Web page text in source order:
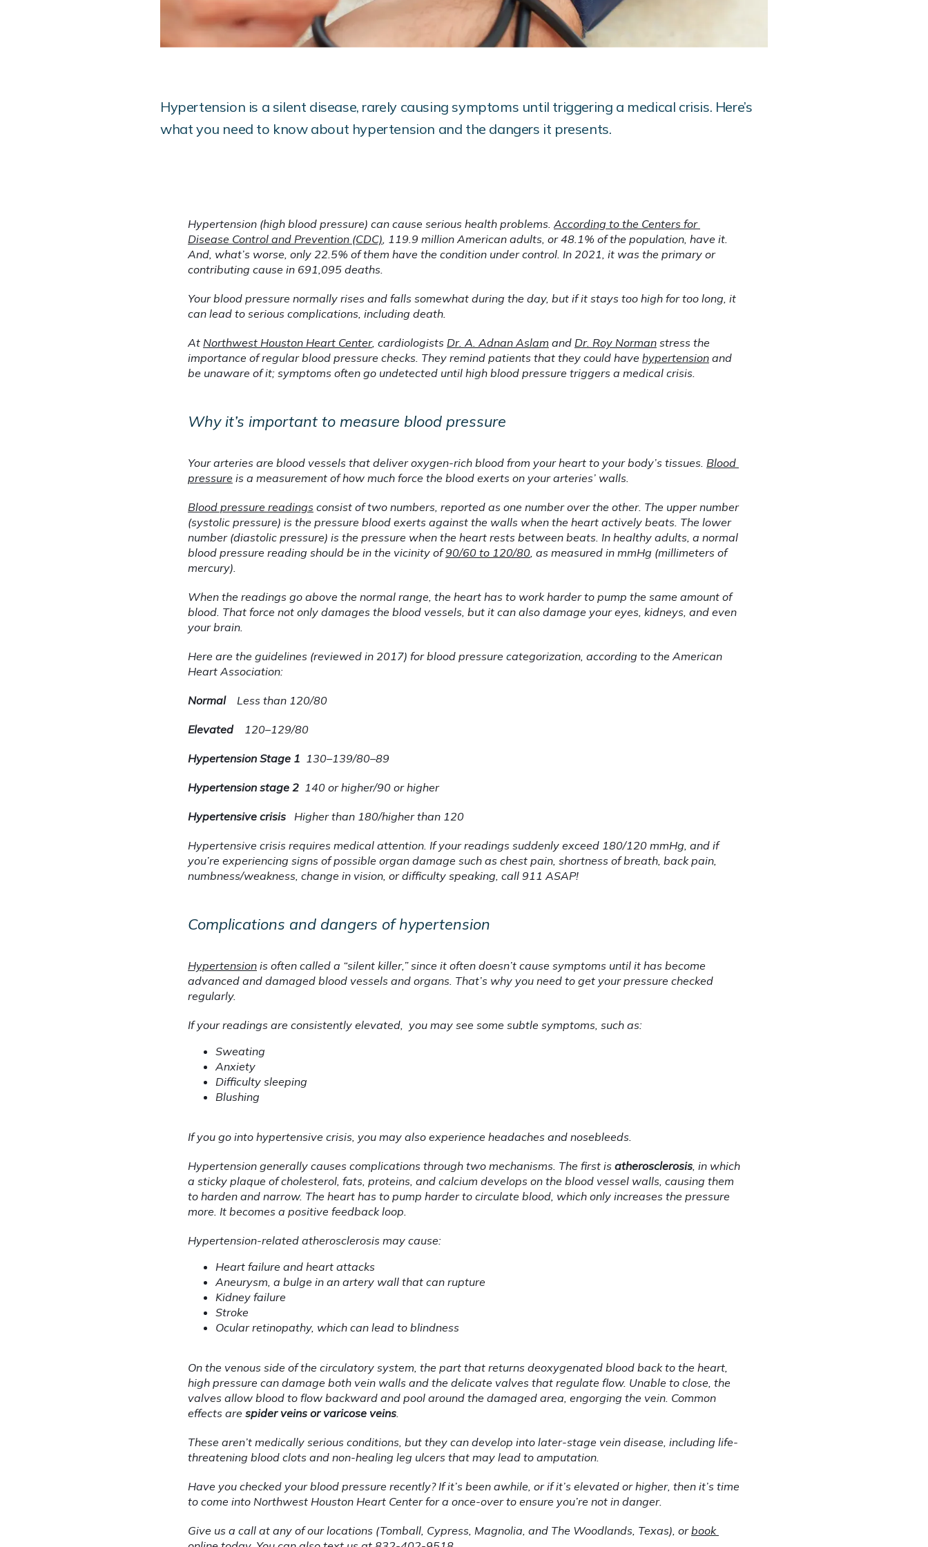
Hypertension is a silent disease, rarely causing symptoms until triggering a medical crisis. Here’s
what you need to know about hypertension and the dangers it presents.
Hypertension (high blood pressure) can cause serious health problems. According to the Centers for
Disease Control and Prevention (CDC), 119.9 million American adults, or 48.1% of the population, have it.
And, what’s worse, only 22.5% of them have the condition under control. In 2021, it was the primary or
contributing cause in 691,095 deaths.
Your blood pressure normally rises and falls somewhat during the day, but if it stays too high for too long, it
can lead to serious complications, including death.
At Northwest Houston Heart Center, cardiologists Dr. A. Adnan Aslam and Dr. Roy Norman stress the
importance of regular blood pressure checks. They remind patients that they could have hypertension and
be unaware of it; symptoms often go undetected until high blood pressure triggers a medical crisis.
Why it’s important to measure blood pressure
Your arteries are blood vessels that deliver oxygen-rich blood from your heart to your body’s tissues. Blood
pressure is a measurement of how much force the blood exerts on your arteries’ walls.
Blood pressure readings consist of two numbers, reported as one number over the other. The upper number
(systolic pressure) is the pressure blood exerts against the walls when the heart actively beats. The lower
number (diastolic pressure) is the pressure when the heart rests between beats. In healthy adults, a normal
blood pressure reading should be in the vicinity of 90/60 to 120/80, as measured in mmHg (millimeters of
mercury).
When the readings go above the normal range, the heart has to work harder to pump the same amount of
blood. That force not only damages the blood vessels, but it can also damage your eyes, kidneys, and even
your brain.
Here are the guidelines (reviewed in 2017) for blood pressure categorization, according to the American
Heart Association:
Normal Less than 120/80
Elevated 120–129/80
Hypertension Stage 1 130–139/80–89
Hypertension stage 2 140 or higher/90 or higher
Hypertensive crisis Higher than 180/higher than 120
Hypertensive crisis requires medical attention. If your readings suddenly exceed 180/120 mmHg, and if
you’re experiencing signs of possible organ damage such as chest pain, shortness of breath, back pain,
numbness/weakness, change in vision, or difficulty speaking, call 911 ASAP!
Complications and dangers of hypertension
Hypertension is often called a “silent killer,” since it often doesn’t cause symptoms until it has become
advanced and damaged blood vessels and organs. That’s why you need to get your pressure checked
regularly.
If your readings are consistently elevated,  you may see some subtle symptoms, such as:
Sweating
Anxiety
Difficulty sleeping
Blushing
If you go into hypertensive crisis, you may also experience headaches and nosebleeds.
Hypertension generally causes complications through two mechanisms. The first is atherosclerosis , in which
a sticky plaque of cholesterol, fats, proteins, and calcium develops on the blood vessel walls, causing them
to harden and narrow. The heart has to pump harder to circulate blood, which only increases the pressure
more. It becomes a positive feedback loop.
Hypertension-related atherosclerosis may cause:
Heart failure and heart attacks
Aneurysm, a bulge in an artery wall that can rupture
Kidney failure
Stroke
Ocular retinopathy, which can lead to blindness
On the venous side of the circulatory system, the part that returns deoxygenated blood back to the heart,
high pressure can damage both vein walls and the delicate valves that regulate flow. Unable to close, the
valves allow blood to flow backward and pool around the damaged area, engorging the vein. Common
effects are spider veins or varicose veins
These aren’t medically serious conditions, but they can develop into later-stage vein disease, including life-
threatening blood clots and non-healing leg ulcers that may lead to amputation.
Have you checked your blood pressure recently? If it’s been awhile, or if it’s elevated or higher, then it’s time
to come into Northwest Houston Heart Center for a once-over to ensure you’re not in danger.
Give us a call at any of our locations (Tomball, Cypress, Magnolia, and The Woodlands, Texas), or book